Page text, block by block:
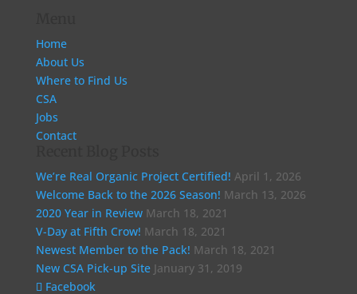
Home
About Us
Where to Find Us
CSA
Jobs
Contact
We’re Real Organic Project Certified! April 1, 2026
Welcome Back to the 2026 Season! March 13, 2026
2020 Year in Review March 18, 2021
V-Day at Fifth Crow! March 18, 2021
Newest Member to the Pack! March 18, 2021
New CSA Pick-up Site January 31, 2019
Facebook